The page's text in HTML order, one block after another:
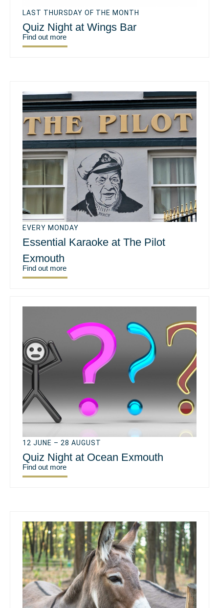
LAST THURSDAY OF THE MONTH
Quiz Night at Wings Bar
Find out more
EVERY MONDAY
Essential Karaoke at The Pilot
Exmouth
Find out more
12 JUNE – 28 AUGUST
Quiz Night at Ocean Exmouth
Find out more